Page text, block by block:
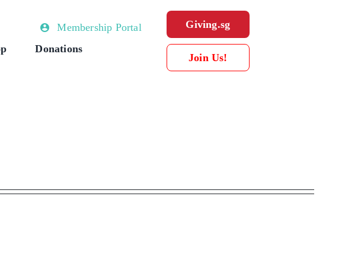
Membership Portal Giving.sg
Donations
Join Us!